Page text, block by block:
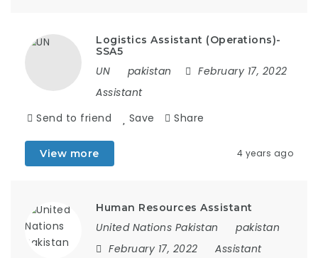
Logistics Assistant (Operations)-
SSA5
UN pakistan
February 17, 2022
Assistant
Send to friend
Save Share
View more 4 years ago
Human Resources Assistant
United Nations Pakistan
pakistan
February 17, 2022
Assistant